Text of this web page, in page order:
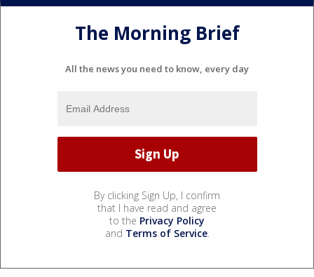
The Morning Brief
All the news you need to know, every day
By clicking Sign Up, I confirm
that I have read and agree
to the Privacy Policy
and Terms of Service.